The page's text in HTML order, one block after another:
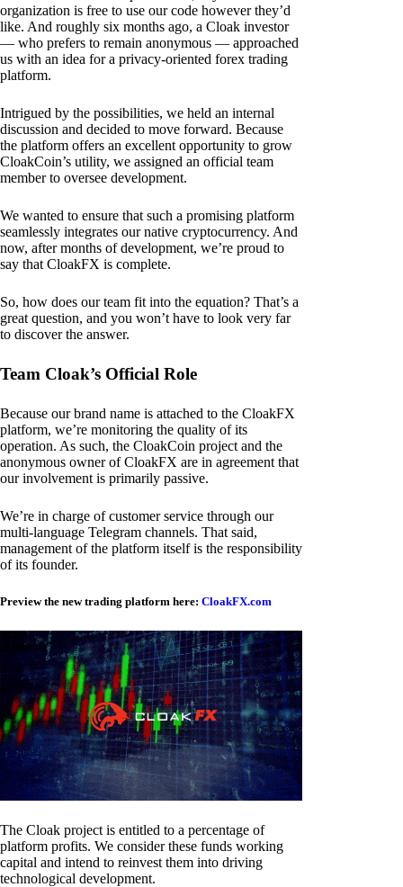
organization is free to use our code however they’d
like. And roughly six months ago, a Cloak investor
— who prefers to remain anonymous — approached
us with an idea for a privacy-oriented forex trading
platform.
Intrigued by the possibilities, we held an internal
discussion and decided to move forward. Because
the platform offers an excellent opportunity to grow
CloakCoin’s utility, we assigned an official team
member to oversee development.
We wanted to ensure that such a promising platform
seamlessly integrates our native cryptocurrency. And
now, after months of development, we’re proud to
say that CloakFX is complete.
So, how does our team fit into the equation? That’s a
great question, and you won’t have to look very far
to discover the answer.
Team Cloak’s Official Role
Because our brand name is attached to the CloakFX
platform, we’re monitoring the quality of its
operation. As such, the CloakCoin project and the
anonymous owner of CloakFX are in agreement that
our involvement is primarily passive.
We’re in charge of customer service through our
multi-language Telegram channels. That said,
management of the platform itself is the responsibility
of its founder.
Preview the new trading platform here: CloakFX.com
The Cloak project is entitled to a percentage of
platform profits. We consider these funds working
capital and intend to reinvest them into driving
technological development.